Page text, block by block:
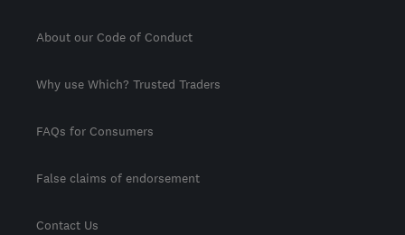
About our Code of Conduct
Why use Which? Trusted Traders
FAQs for Consumers
False claims of endorsement
Contact Us